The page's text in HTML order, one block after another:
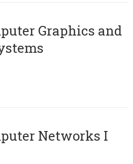
Graphics and
Networks I